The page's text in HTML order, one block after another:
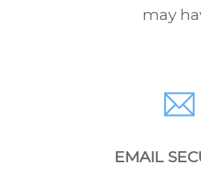
may
EMAIL